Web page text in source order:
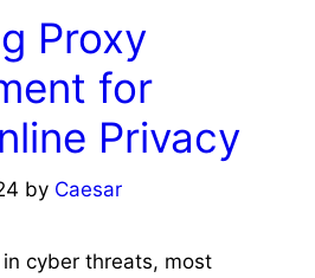
Proxy
for
Privacy
by Caesar
cyber threats, most